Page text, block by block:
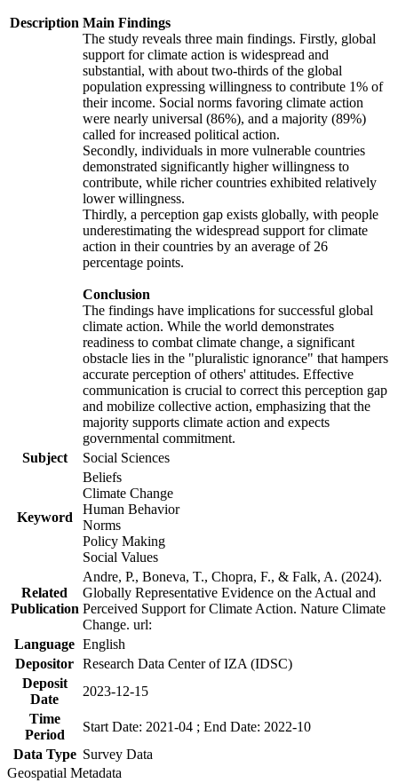
Description Main Findings
The study reveals three main findings. Firstly, global
support for climate action is widespread and
substantial, with about two-thirds of the global
population expressing willingness to contribute 1% of
their income. Social norms favoring climate action
were nearly universal (86%), and a majority (89%)
called for increased political action.
Secondly, individuals in more vulnerable countries
demonstrated significantly higher willingness to
contribute, while richer countries exhibited relatively
lower willingness.
Thirdly, a perception gap exists globally, with people
underestimating the widespread support for climate
action in their countries by an average of 26
percentage points.
Conclusion
The findings have implications for successful global
climate action. While the world demonstrates
readiness to combat climate change, a significant
obstacle lies in the "pluralistic ignorance" that hampers
accurate perception of others' attitudes. Effective
communication is crucial to correct this perception gap
and mobilize collective action, emphasizing that the
majority supports climate action and expects
governmental commitment.
Subject
Social Sciences
Keyword
Beliefs
Climate Change
Human Behavior
Norms
Policy Making
Social Values
Related
Publication
Andre, P., Boneva, T., Chopra, F., & Falk, A. (2024).
Globally Representative Evidence on the Actual and
Perceived Support for Climate Action. Nature Climate
Change. url:
Language English
Depositor Research Data Center of IZA (IDSC)
Deposit
Date
2023-12-15
Time
Period
Start Date: 2021-04 ; End Date: 2022-10
Data Type Survey Data
Geospatial Metadata